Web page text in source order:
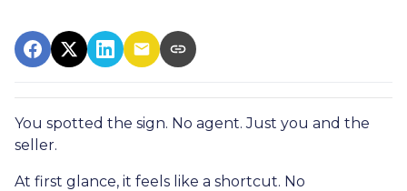
You spotted the sign. No agent. Just you and the
seller.
At first glance, it feels like a shortcut. No